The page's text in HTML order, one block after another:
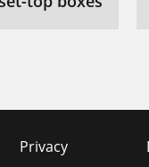
Privacy